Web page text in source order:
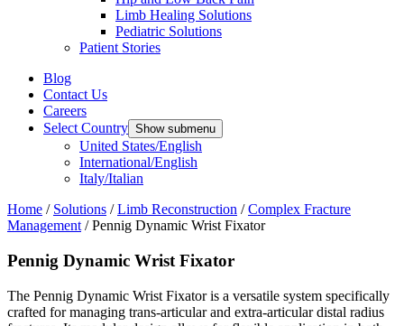
Limb Healing Solutions
Pediatric Solutions
Patient Stories
Blog
Contact Us
Careers
Select Country Show submenu
United States/English
International/English
Italy/Italian
Home / Solutions / Limb Reconstruction / Complex Fracture
Management / Pennig Dynamic Wrist Fixator
Pennig Dynamic Wrist Fixator
The Pennig Dynamic Wrist Fixator is a versatile system specifically
crafted for managing trans-articular and extra-articular distal radius